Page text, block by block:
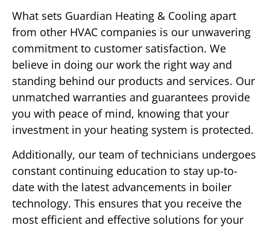
What sets Guardian Heating & Cooling apart
from other HVAC companies is our unwavering
commitment to customer satisfaction. We
believe in doing our work the right way and
standing behind our products and services. Our
unmatched warranties and guarantees provide
you with peace of mind, knowing that your
investment in your heating system is protected.
Additionally, our team of technicians undergoes
constant continuing education to stay up-to-
date with the latest advancements in boiler
technology. This ensures that you receive the
most efficient and effective solutions for your